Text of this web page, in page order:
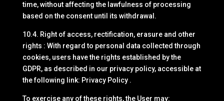
time, without affecting the lawfulness of processing
based on the consent until its withdrawal.
10.4. Right of access, rectification, erasure and other
rights : With regard to personal data collected through
cookies, users have the rights established by the
GDPR, as described in our privacy policy, accessible at
the following link: Privacy Policy .
To exercise any of these rights, the User may: